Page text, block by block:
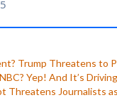
Trump Threatens to
Yep! And It’s
Threatens Journalists